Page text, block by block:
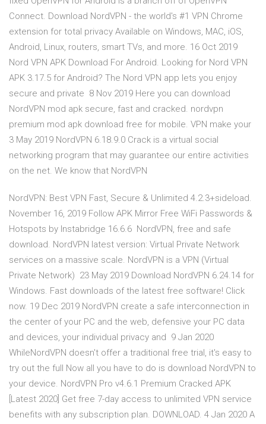
Connect. Download NordVPN - the world's #1 VPN Chrome
extension for total privacy Available on Windows, MAC, iOS,
Android, Linux, routers, smart TVs, and more. 16 Oct 2019
Nord VPN APK Download For Android. Looking for Nord VPN
APK 3.17.5 for Android? The Nord VPN app lets you enjoy
secure and private 8 Nov 2019 Here you can download
NordVPN mod apk secure, fast and cracked. nordvpn
premium mod apk download free for mobile. VPN make your
3 May 2019 NordVPN 6.18.9.0 Crack is a virtual social
networking program that may guarantee our entire activities
on the net. We know that NordVPN
NordVPN: Best VPN Fast, Secure & Unlimited 4.2.3+sideload.
November 16, 2019 Follow APK Mirror Free WiFi Passwords &
Hotspots by Instabridge 16.6.6 NordVPN, free and safe
download. NordVPN latest version: Virtual Private Network
services on a massive scale. NordVPN is a VPN (Virtual
Private Network) 23 May 2019 Download NordVPN 6.24.14 for
Windows. Fast downloads of the latest free software! Click
now. 19 Dec 2019 NordVPN create a safe interconnection in
the center of your PC and the web, defensive your PC data
and devices, your individual privacy and 9 Jan 2020
WhileNordVPN doesn't offer a traditional free trial, it's easy to
try out the full Now all you have to do is download NordVPN to
your device. NordVPN Pro v4.6.1 Premium Cracked APK
[Latest 2020] Get free 7-day access to unlimited VPN service
benefits with any subscription plan. DOWNLOAD. 4 Jan 2020 A